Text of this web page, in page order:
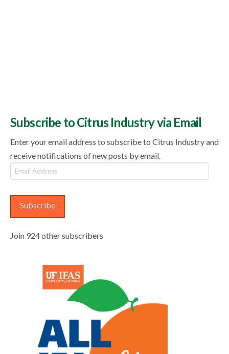
Subscribe to Citrus Industry via Email
Enter your email address to subscribe to Citrus Industry and
receive notifications of new posts by email.
Email
Address
Subscribe
Join 924 other subscribers